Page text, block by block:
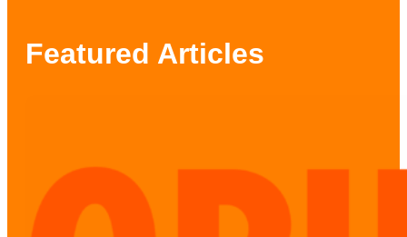
Featured Articles